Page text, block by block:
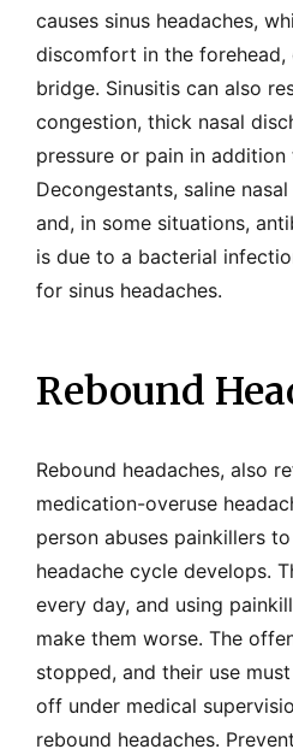
causes sinus headaches,
discomfort in the forehead,
bridge. Sinusitis can also
congestion, thick nasal
pressure or pain in addition
Decongestants, saline
and, in some situations,
is due to a bacterial
for sinus headaches.
Rebound
Rebound headaches, also
medication-overuse
person abuses painkillers
headache cycle develops.
every day, and using
make them worse. The
stopped, and their use
off under medical
rebound headaches.